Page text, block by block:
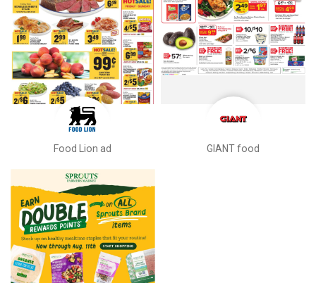
Food Lion ad GIANT food